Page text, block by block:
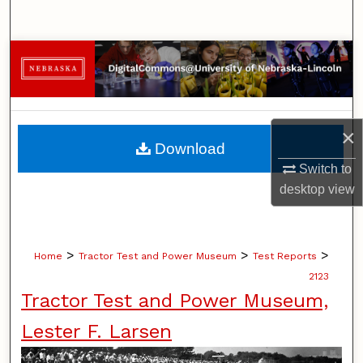
×
Switch to
desktopview
Browse Collections
My Account
About
Digital Commons Network™
Home > Tractor Test and Power Museum > Test Reports >
2123
Tractor Test and Power Museum,
Lester F. Larsen
Download